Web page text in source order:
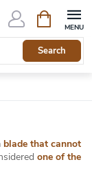
Search
cart
blade that cannot
one of the